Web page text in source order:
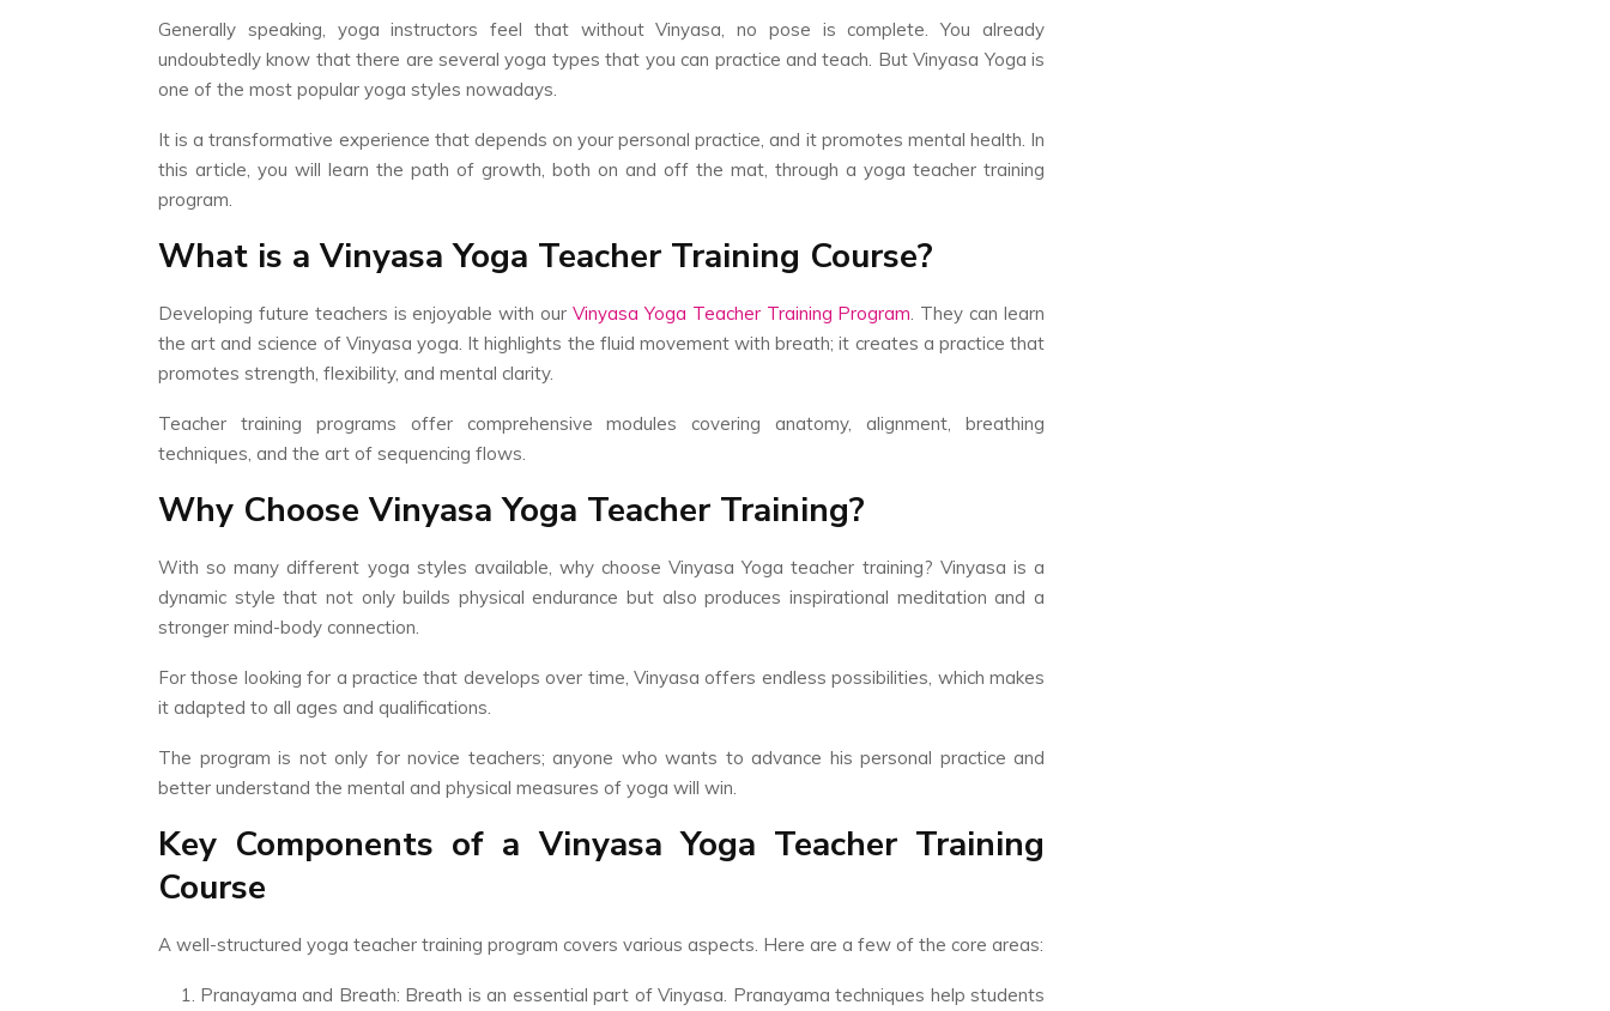
Generally speaking, yoga instructors feel that without Vinyasa, no pose is complete. You already
undoubtedly know that there are several yoga types that you can practice and teach. But Vinyasa Yoga is
one of the most popular yoga styles nowadays.
It is a transformative experience that depends on your personal practice, and it promotes mental health. In
this article, you will learn the path of growth, both on and off the mat, through a yoga teacher training
program.
What is a Vinyasa Yoga Teacher Training Course?
Developing future teachers is enjoyable with our Vinyasa Yoga Teacher Training Program . They can learn
the art and science of Vinyasa yoga. It highlights the fluid movement with breath; it creates a practice that
promotes strength, flexibility, and mental clarity.
Teacher training programs offer comprehensive modules covering anatomy, alignment, breathing
techniques, and the art of sequencing flows.
Why Choose Vinyasa Yoga Teacher Training?
With so many different yoga styles available, why choose Vinyasa Yoga teacher training? Vinyasa is a
dynamic style that not only builds physical endurance but also produces inspirational meditation and a
stronger mind-body connection.
For those looking for a practice that develops over time, Vinyasa offers endless possibilities, which makes
it adapted to all ages and qualifications.
The program is not only for novice teachers; anyone who wants to advance his personal practice and
better understand the mental and physical measures of yoga will win.
Key Components of a Vinyasa Yoga Teacher Training
Course
A well-structured yoga teacher training program covers various aspects. Here are a few of the core areas:
Pranayama and Breath: Breath is an essential part of Vinyasa. Pranayama techniques help students